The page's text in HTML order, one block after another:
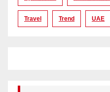
Travel Trend UAE